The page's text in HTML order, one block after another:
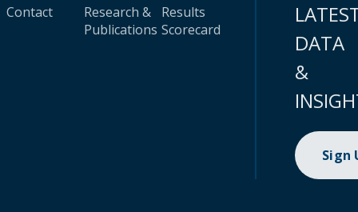
Contact
Research &
Publications
Results
Scorecard
DATA
&
Sign